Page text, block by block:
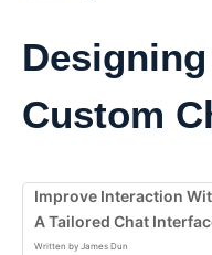
Custom
Improve Interaction
A Tailored Chat
Written by James Dun